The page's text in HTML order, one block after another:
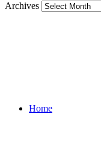
Archives
Home